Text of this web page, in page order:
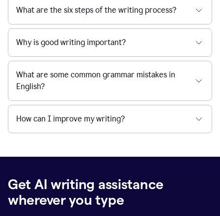
What are the six steps of the writing process?
Why is good writing important?
What are some common grammar mistakes in
English?
How can I improve my writing?
Get AI writing assistance
wherever you type